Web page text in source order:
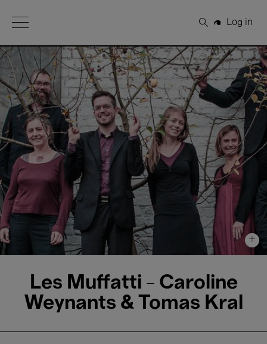
Open Menu
Search
Log in
+
Les Muffatti - Caroline
Weynants & Tomas Kral